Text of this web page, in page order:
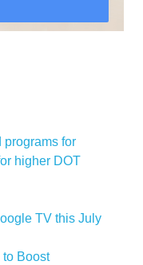
programs for
higher DOT
TV this July
Boost